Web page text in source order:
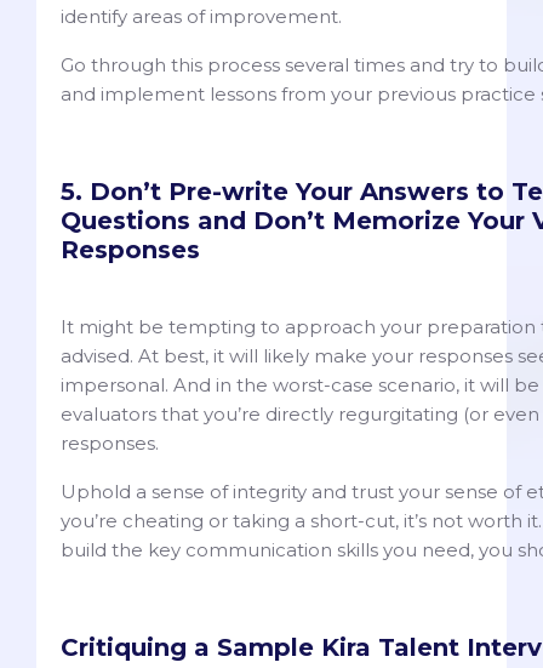
identify areas of improvement.
Go through this process several times and try to
and implement lessons from your previous practice
5. Don’t Pre-write Your Answers to
Questions and Don’t Memorize Your
Responses
It might be tempting to approach your preparation
advised. At best, it will likely make your responses
impersonal. And in the worst-case scenario, it will
evaluators that you’re directly regurgitating (or
responses.
Uphold a sense of integrity and trust your sense of
you’re cheating or taking a short-cut, it’s not worth
build the key communication skills you need, you
Critiquing a Sample Kira Talent